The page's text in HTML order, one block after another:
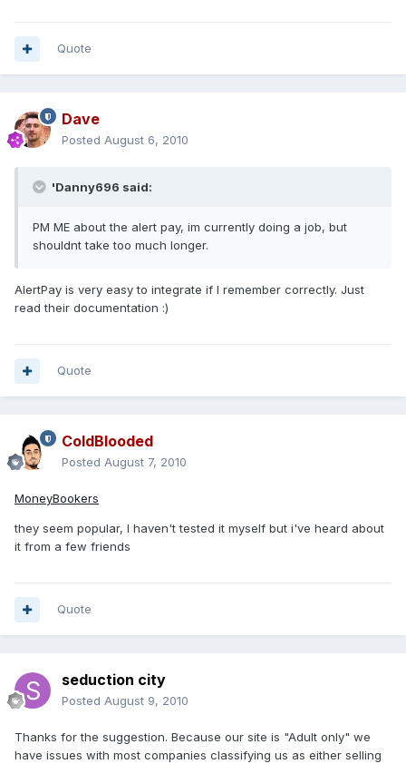
Quote
Dave
Posted August 6, 2010
'Danny696 said:
PM ME about the alert pay, im currently doing a job, but
shouldnt take too much longer.
AlertPay is very easy to integrate if I remember correctly. Just
read their documentation :)
Quote
ColdBlooded
Posted August 7, 2010
MoneyBookers
they seem popular, I haven't tested it myself but i've heard about
it from a few friends
Quote
seduction city
Posted August 9, 2010
Thanks for the suggestion. Because our site is "Adult only" we
have issues with most companies classifying us as either selling